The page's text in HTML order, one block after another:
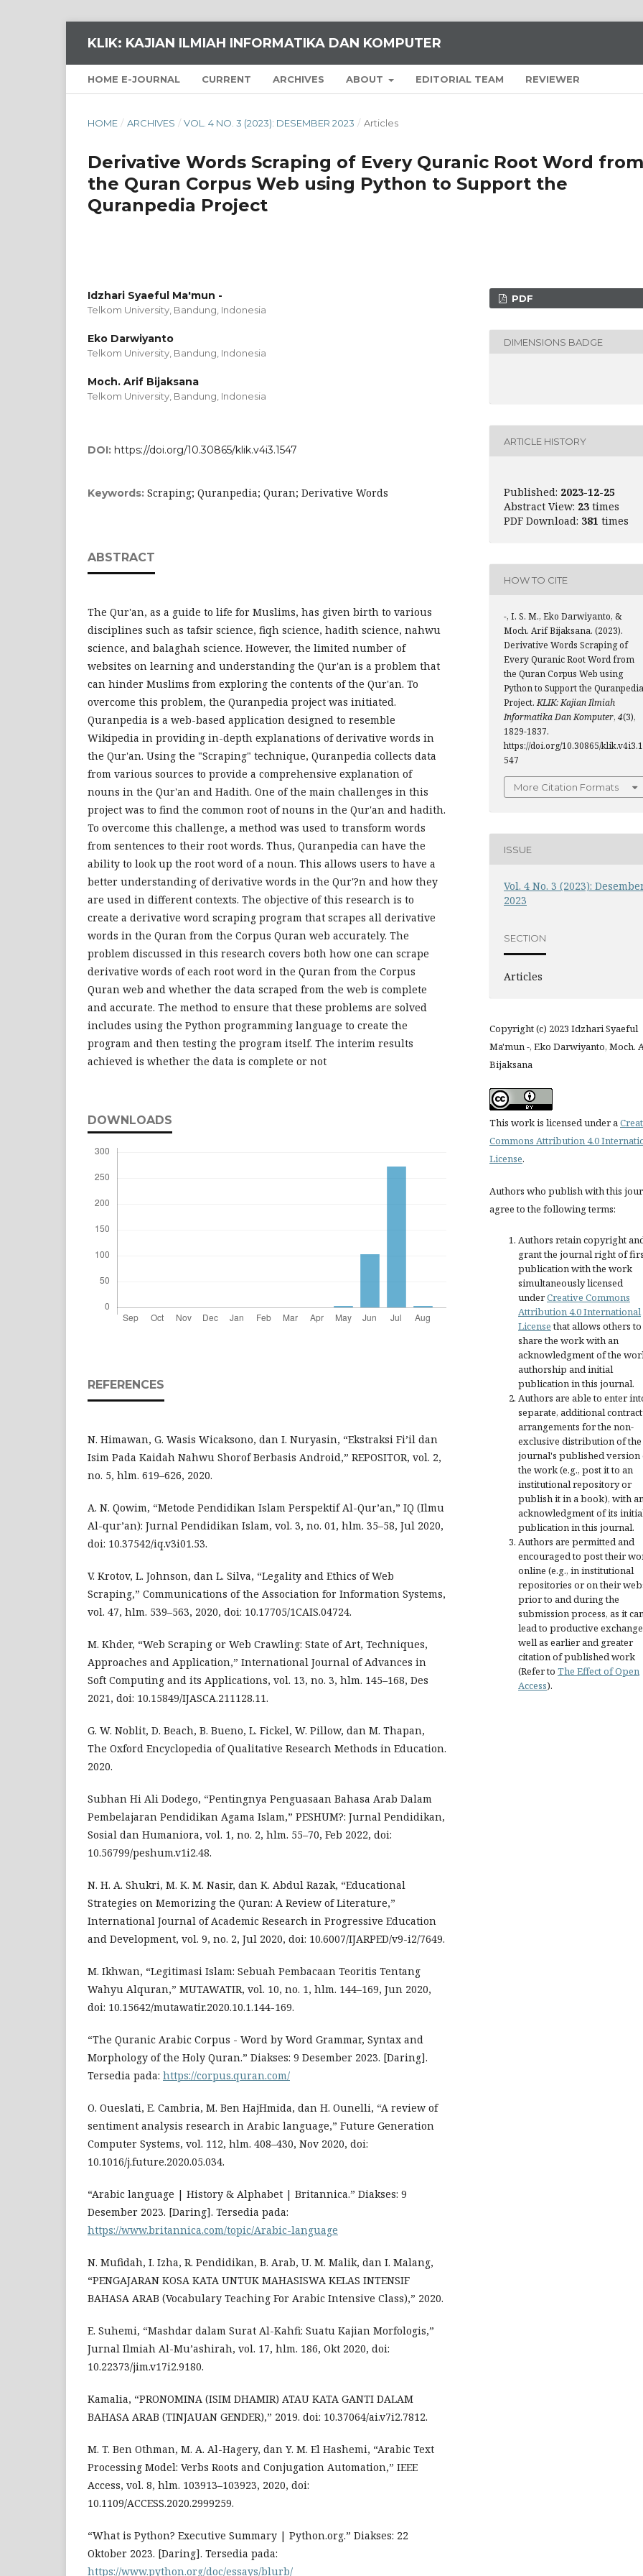
KLIK: KAJIAN ILMIAH INFORMATIKA DAN KOMPUTER
HOME E-JOURNAL CURRENT ARCHIVES ABOUT EDITORIAL TEAM REVIEWER
HOME / ARCHIVES / VOL. 4 NO. 3 (2023): DESEMBER 2023 / Articles
Derivative Words Scraping of Every Quranic Root Word from
the Quran Corpus Web using Python to Support the
Quranpedia Project
Idzhari Syaeful Ma'mun -
Telkom University, Bandung, Indonesia
Eko Darwiyanto
Telkom University, Bandung, Indonesia
Moch. Arif Bijaksana
Telkom University, Bandung, Indonesia
DOI: https://doi.org/10.30865/klik.v4i3.1547
Keywords: Scraping; Quranpedia; Quran; Derivative Words
ABSTRACT
The Qur'an, as a guide to life for Muslims, has given birth to various
disciplines such as tafsir science, fiqh science, hadith science, nahwu
science, and balaghah science. However, the limited number of
websites on learning and understanding the Qur'an is a problem that
can hinder Muslims from exploring the contents of the Qur'an. To
overcome this problem, the Quranpedia project was initiated.
Quranpedia is a web-based application designed to resemble
Wikipedia in providing in-depth explanations of derivative words in
the Qur'an. Using the "Scraping" technique, Quranpedia collects data
from various sources to provide a comprehensive explanation of
nouns in the Qur'an and Hadith. One of the main challenges in this
project was to find the common root of nouns in the Qur'an and hadith.
To overcome this challenge, a method was used to transform words
from sentences to their root words. Thus, Quranpedia can have the
ability to look up the root word of a noun. This allows users to have a
better understanding of derivative words in the Qur'?n and how they
are used in different contexts. The objective of this research is to
create a derivative word scraping program that scrapes all derivative
words in the Quran from the Corpus Quran web accurately. The
problem discussed in this research covers both how one can scrape
derivative words of each root word in the Quran from the Corpus
Quran web and whether the data scraped from the web is complete
and accurate. The method to ensure that these problems are solved
includes using the Python programming language to create the
program and then testing the program itself. The interim results
achieved is whether the data is complete or not
DOWNLOADS
REFERENCES
N. Himawan, G. Wasis Wicaksono, dan I. Nuryasin, “Ekstraksi Fi’il dan
Isim Pada Kaidah Nahwu Shorof Berbasis Android,” REPOSITOR, vol. 2,
no. 5, hlm. 619–626, 2020.
A. N. Qowim, “Metode Pendidikan Islam Perspektif Al-Qur’an,” IQ (Ilmu
Al-qur’an): Jurnal Pendidikan Islam, vol. 3, no. 01, hlm. 35–58, Jul 2020,
doi: 10.37542/iq.v3i01.53.
V. Krotov, L. Johnson, dan L. Silva, “Legality and Ethics of Web
Scraping,” Communications of the Association for Information Systems,
vol. 47, hlm. 539–563, 2020, doi: 10.17705/1CAIS.04724.
M. Khder, “Web Scraping or Web Crawling: State of Art, Techniques,
Approaches and Application,” International Journal of Advances in
Soft Computing and its Applications, vol. 13, no. 3, hlm. 145–168, Des
2021, doi: 10.15849/IJASCA.211128.11.
G. W. Noblit, D. Beach, B. Bueno, L. Fickel, W. Pillow, dan M. Thapan,
The Oxford Encyclopedia of Qualitative Research Methods in Education.
2020.
Subhan Hi Ali Dodego, “Pentingnya Penguasaan Bahasa Arab Dalam
Pembelajaran Pendidikan Agama Islam,” PESHUM?: Jurnal Pendidikan,
Sosial dan Humaniora, vol. 1, no. 2, hlm. 55–70, Feb 2022, doi:
10.56799/peshum.v1i2.48.
N. H. A. Shukri, M. K. M. Nasir, dan K. Abdul Razak, “Educational
Strategies on Memorizing the Quran: A Review of Literature,”
International Journal of Academic Research in Progressive Education
and Development, vol. 9, no. 2, Jul 2020, doi: 10.6007/IJARPED/v9-i2/7649.
M. Ikhwan, “Legitimasi Islam: Sebuah Pembacaan Teoritis Tentang
Wahyu Alquran,” MUTAWATIR, vol. 10, no. 1, hlm. 144–169, Jun 2020,
doi: 10.15642/mutawatir.2020.10.1.144-169.
“The Quranic Arabic Corpus - Word by Word Grammar, Syntax and
Morphology of the Holy Quran.” Diakses: 9 Desember 2023. [Daring].
Tersedia pada: https://corpus.quran.com/
O. Oueslati, E. Cambria, M. Ben HajHmida, dan H. Ounelli, “A review of
sentiment analysis research in Arabic language,” Future Generation
Computer Systems, vol. 112, hlm. 408–430, Nov 2020, doi:
10.1016/j.future.2020.05.034.
“Arabic language | History & Alphabet | Britannica.” Diakses: 9
Desember 2023. [Daring]. Tersedia pada:
https://www.britannica.com/topic/Arabic-language
N. Mufidah, I. Izha, R. Pendidikan, B. Arab, U. M. Malik, dan I. Malang,
“PENGAJARAN KOSA KATA UNTUK MAHASISWA KELAS INTENSIF
BAHASA ARAB (Vocabulary Teaching For Arabic Intensive Class),” 2020.
E. Suhemi, “Mashdar dalam Surat Al-Kahfi: Suatu Kajian Morfologis,”
Jurnal Ilmiah Al-Mu’ashirah, vol. 17, hlm. 186, Okt 2020, doi:
10.22373/jim.v17i2.9180.
Kamalia, “PRONOMINA (ISIM DHAMIR) ATAU KATA GANTI DALAM
BAHASA ARAB (TINJAUAN GENDER),” 2019. doi: 10.37064/ai.v7i2.7812.
M. T. Ben Othman, M. A. Al-Hagery, dan Y. M. El Hashemi, “Arabic Text
Processing Model: Verbs Roots and Conjugation Automation,” IEEE
Access, vol. 8, hlm. 103913–103923, 2020, doi:
10.1109/ACCESS.2020.2999259.
“What is Python? Executive Summary | Python.org.” Diakses: 22
Oktober 2023. [Daring]. Tersedia pada:
https://www.python.org/doc/essays/blurb/
PDF
DIMENSIONS BADGE
ARTICLE HISTORY
Published: 2023-12-25
Abstract View: 23 times
PDF Download: 381 times
HOW TO CITE
-, I. S. M., Eko Darwiyanto, &
Moch. Arif Bijaksana. (2023).
Derivative Words Scraping of
Every Quranic Root Word from
the Quran Corpus Web using
Python to Support the Quranpedia
Project.KLIK: Kajian Ilmiah
Informatika Dan Komputer, 4(3),
1829-1837.
https://doi.org/10.30865/klik.v4i3.1
547
More Citation Formats
ISSUE
Vol. 4 No. 3 (2023):
2023
SECTION
Articles
Copyright (c) 2023 Idzhari Syaeful
Ma'mun -, Eko Darwiyanto, Moch.
Bijaksana
This work is licensed under a
Commons Attribution 4.0
License.
Authors who publish with this
agree to the following terms:
Authors retain copyright
grant the journal right of
publication with the work
simultaneously licensed
underCreative Commons
Attribution 4.0 International
Licensethat allows others to
share the work with an
acknowledgment of the
authorship and initial
publication in this journal.
Authors are able to enter
separate, additional
arrangements for the non-
exclusive distribution of the
journal's published version
the work (e.g., post it to an
institutional repository or
publish it in a book), with
acknowledgment of its
publication in this journal.
Authors are permitted and
encouraged to post their
online (e.g., in institutional
repositories or on their
prior to and during the
submission process, as it
lead to productive
well as earlier and greater
citation of published work
(Refer to The Effect of Open
Access).